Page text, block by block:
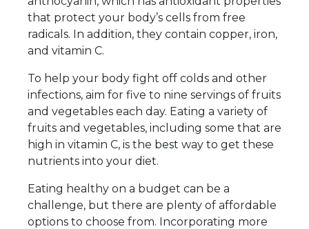
that protect your body’s cells from free
radicals. In addition, they contain copper, iron,
and vitamin C.
To help your body fight off colds and other
infections, aim for five to nine servings of fruits
and vegetables each day. Eating a variety of
fruits and vegetables, including some that are
high in vitamin C, is the best way to get these
nutrients into your diet.
Eating healthy on a budget can be a
challenge, but there are plenty of affordable
options to choose from. Incorporating more